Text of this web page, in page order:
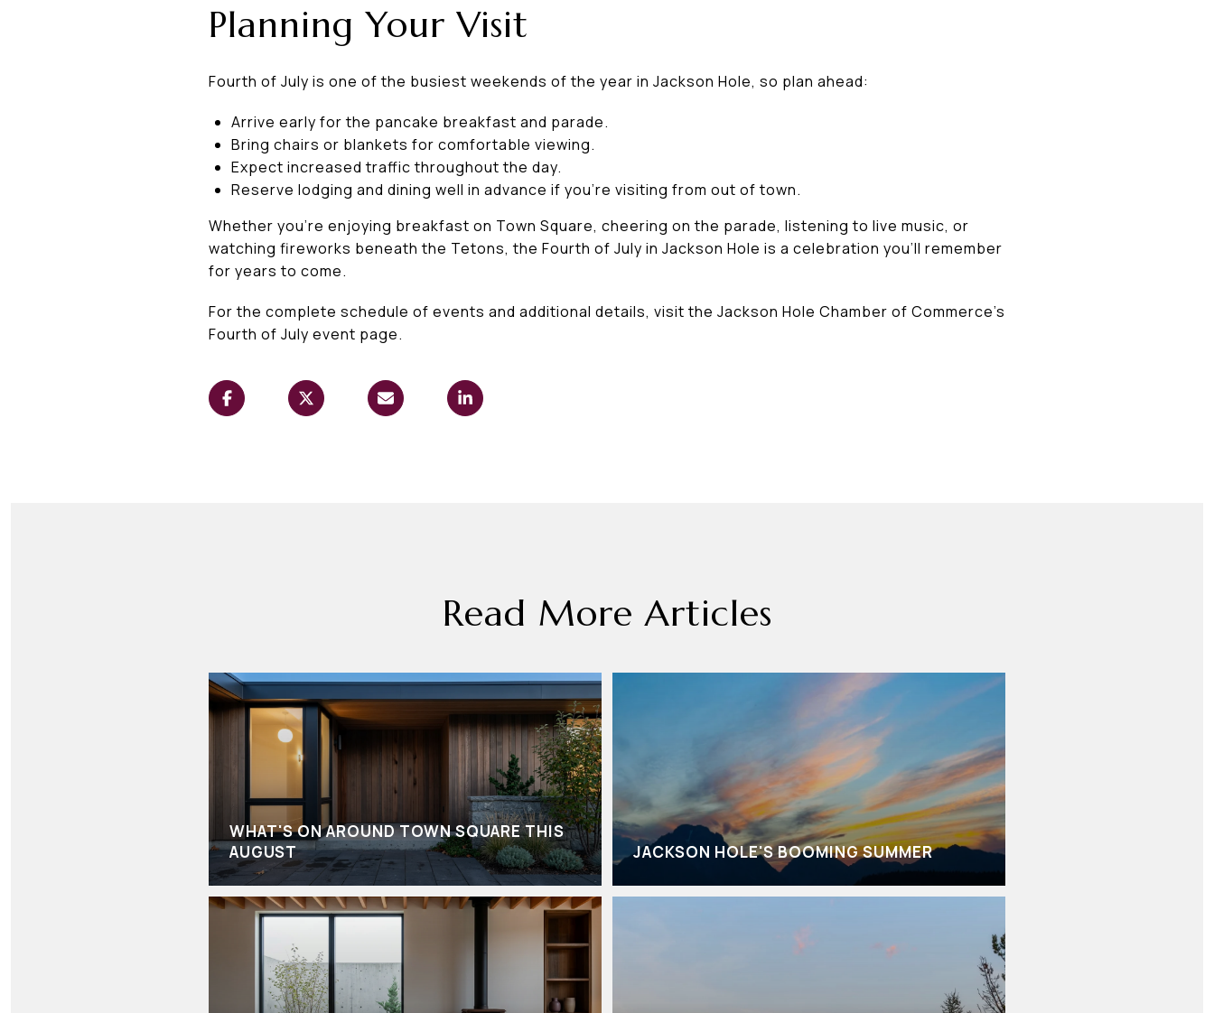
Planning Your Visit
Fourth of July is one of the busiest weekends of the year in Jackson Hole, so plan ahead:
Arrive early for the pancake breakfast and parade.
Bring chairs or blankets for comfortable viewing.
Expect increased traffic throughout the day.
Reserve lodging and dining well in advance if you're visiting from out of town.
Whether you're enjoying breakfast on Town Square, cheering on the parade, listening to live music, or
watching fireworks beneath the Tetons, the Fourth of July in Jackson Hole is a celebration you'll remember
for years to come.
For the complete schedule of events and additional details, visit the Jackson Hole Chamber of Commerce's
Fourth of July event page.
Read More Articles
WHAT'S ON AROUND TOWN SQUARE THIS
AUGUST
JACKSON HOLE'S BOOMING SUMMER